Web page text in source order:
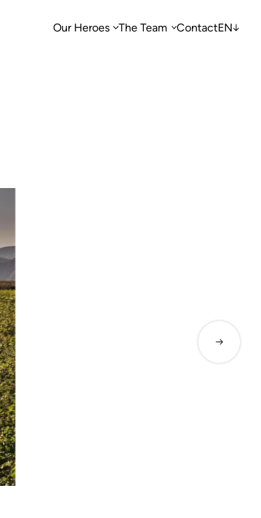
Our Heroes The Team ContactEN